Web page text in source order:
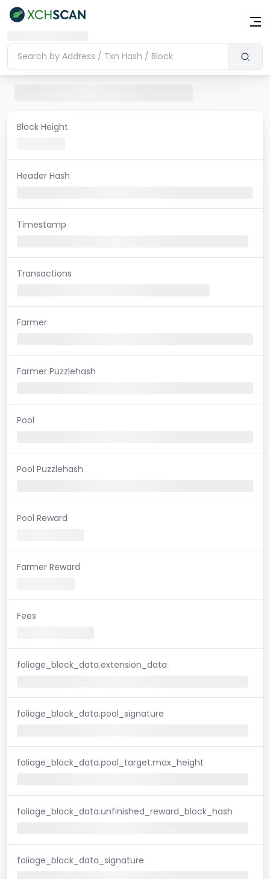
Block Height
Header Hash
Timestamp
Transactions
Farmer
Farmer Puzzlehash
Pool
Pool Puzzlehash
Pool Reward
Farmer Reward
Fees
foliage_block_data.extension_data
foliage_block_data.pool_signature
foliage_block_data.pool_target.max_height
foliage_block_data.unfinished_reward_block_hash
foliage_block_data_signature